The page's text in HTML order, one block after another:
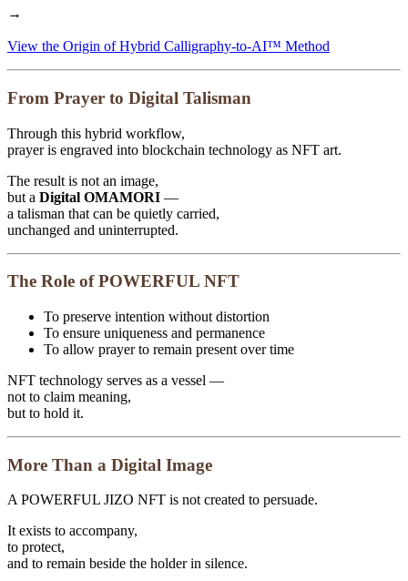
→
View the Origin of Hybrid Calligraphy-to-AI™ Method
From Prayer to Digital Talisman
Through this hybrid workflow,
prayer is engraved into blockchain technology as NFT art.
The result is not an image,
but a Digital OMAMORI —
a talisman that can be quietly carried,
unchanged and uninterrupted.
The Role of POWERFUL NFT
To preserve intention without distortion
To ensure uniqueness and permanence
To allow prayer to remain present over time
NFT technology serves as a vessel —
not to claim meaning,
but to hold it.
More Than a Digital Image
A POWERFUL JIZO NFT is not created to persuade.
It exists to accompany,
to protect,
and to remain beside the holder in silence.